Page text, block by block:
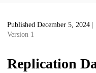
Published December 5, 2024
Version 1
Replication